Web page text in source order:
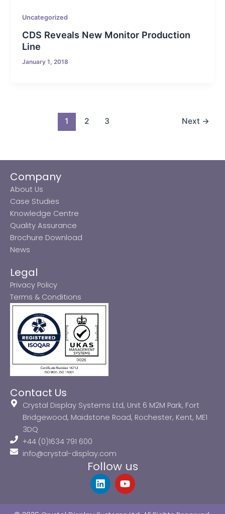
Uncategorized
CDS Reveals New Monitor Production
Line
January 1, 2018
1 2 3 Next →
Company
About Us
Case Studies
Knowledge Centre
Quality Assurance
Brochure Download
News
Legal
Privacy Policy
Terms & Conditions
Contact Us
Crystal Display Systems Ltd, Unit 6 M2M Park, Fort
Bridgewood, Maidstone Road, Rochester, Kent, ME1
3DQ
+44 (0)1634 791 600
info@crystal-display.com
Follow us
L
i
Y
o